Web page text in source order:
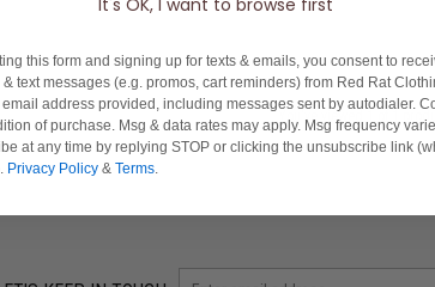
You've viewed 1 of 1
this form and signing up for texts & emails, you consent to
text messages (e.g. promos, cart reminders) from Red Rat
address provided, including messages sent by autodialer.
of purchase. Msg & data rates may apply. Msg frequency
at any time by replying STOP or clicking the unsubscribe link
Privacy Policy & Terms